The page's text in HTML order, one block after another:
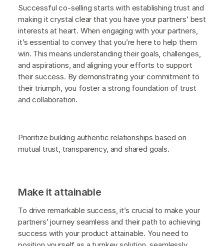
Successful co-selling starts with establishing trust and
making it crystal clear that you have your partners’ best
interests at heart. When engaging with your partners,
it’s essential to convey that you’re here to help them
win. This means understanding their goals, challenges,
and aspirations, and aligning your efforts to support
their success. By demonstrating your commitment to
their triumph, you foster a strong foundation of trust
and collaboration.
Prioritize building authentic relationships based on
mutual trust, transparency, and shared goals.
Make it attainable
To drive remarkable success, it’s crucial to make your
partners’ journey seamless and their path to achieving
success with your product attainable. You need to